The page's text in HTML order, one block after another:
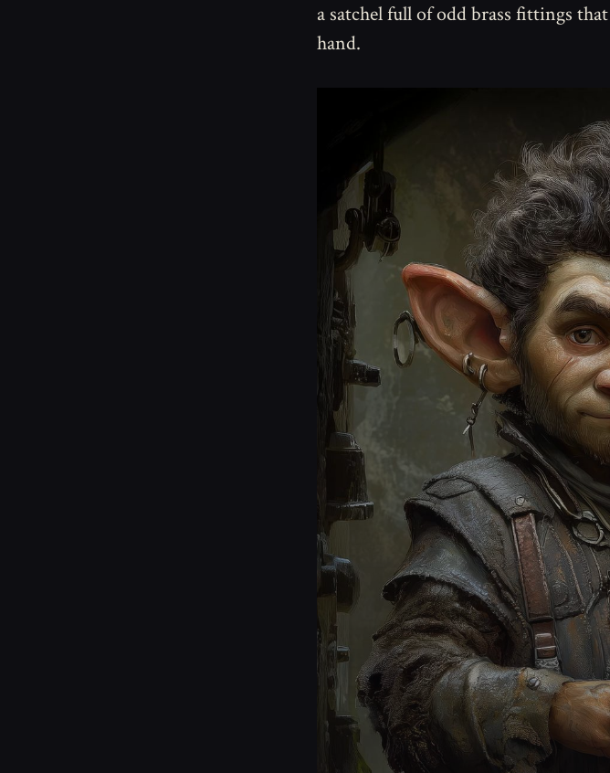
a satchel full of odd brass fittings
hand.